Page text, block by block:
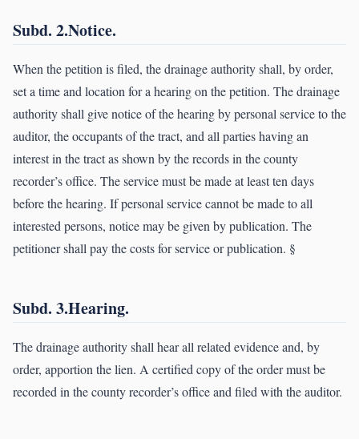
Subd. 2.Notice.
When the petition is filed, the drainage authority shall, by order,
set a time and location for a hearing on the petition. The drainage
authority shall give notice of the hearing by personal service to the
auditor, the occupants of the tract, and all parties having an
interest in the tract as shown by the records in the county
recorder’s office. The service must be made at least ten days
before the hearing. If personal service cannot be made to all
interested persons, notice may be given by publication. The
petitioner shall pay the costs for service or publication. §
Subd. 3.Hearing.
The drainage authority shall hear all related evidence and, by
order, apportion the lien. A certified copy of the order must be
recorded in the county recorder’s office and filed with the auditor.